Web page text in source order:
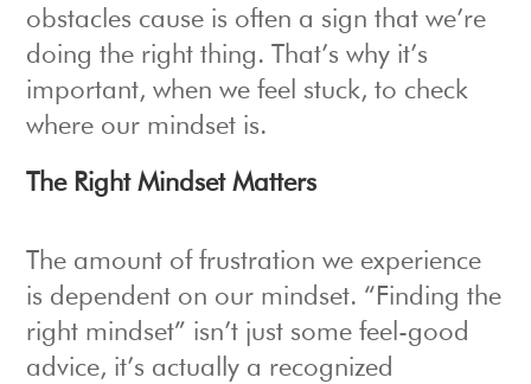
obstacles cause is often a sign that we’re
doing the right thing. That’s why it’s
important, when we feel stuck, to check
where our mindset is.
The Right Mindset Matters
The amount of frustration we experience
is dependent on our mindset. “Finding the
right mindset” isn’t just some feel-good
advice, it’s actually a recognized